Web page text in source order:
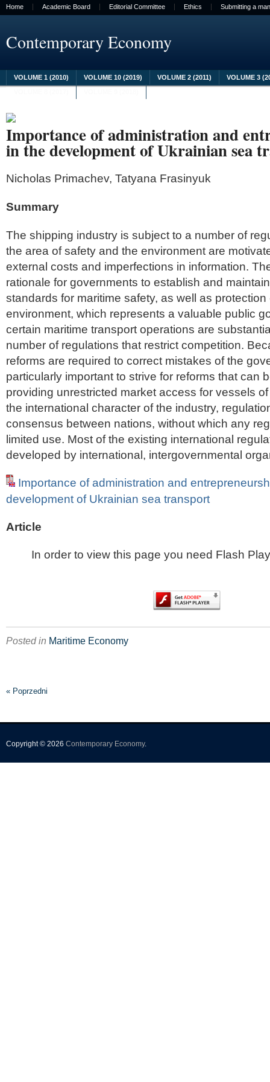
Home Academic Board Editorial Committee Ethics Submitting a
Contemporary Economy
VOLUME 1 (2010) VOLUME 10 (2019) VOLUME 2 (2011)
VOLUME 3
Importance of administration and
in the development of Ukrainian sea
Nicholas Primachev, Tatyana Frasinyuk
Summary
The shipping industry is subject to a number of
the area of safety and the environment are
external costs and imperfections in information.
rationale for governments to establish and
standards for maritime safety, as well as
environment, which represents a valuable public
certain maritime transport operations are
number of regulations that restrict competition.
reforms are required to correct mistakes of the
particularly important to strive for reforms that can
providing unrestricted market access for vessels
the international character of the industry,
consensus between nations, without which any
limited use. Most of the existing international
developed by international, intergovernmental
Importance of administration and
development of Ukrainian sea transport
Article
In order to view this page you need Flash
Posted in Maritime Economy
« Poprzedni
Copyright © 2026 Contemporary Economy.